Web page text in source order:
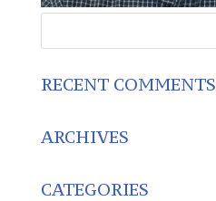
RECENT COMMENTS
ARCHIVES
CATEGORIES